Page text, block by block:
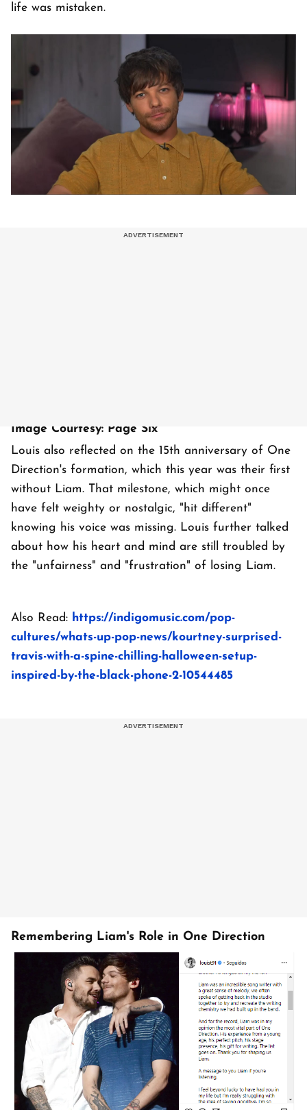
life was mistaken.
Image Courtesy: Page Six
Louis also reflected on the 15th anniversary of One
Direction's formation, which this year was their first
without Liam. That milestone, which might once
have felt weighty or nostalgic, "hit different"
knowing his voice was missing. Louis further talked
about how his heart and mind are still troubled by
the "unfairness" and "frustration" of losing Liam.
Also Read: https://indigomusic.com/pop-
cultures/whats-up-pop-news/kourtney-surprised-
travis-with-a-spine-chilling-halloween-setup-
inspired-by-the-black-phone-2-10544485
Remembering Liam's Role in One Direction